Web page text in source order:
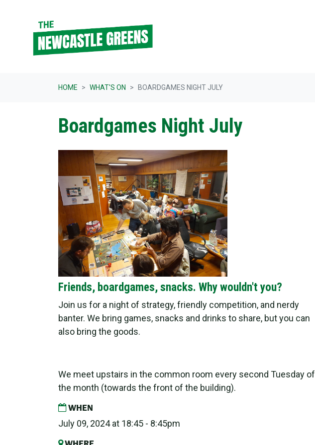
HOME WHAT'S ON BOARDGAMES NIGHT JULY
Boardgames Night July
Friends, boardgames, snacks. Why wouldn't you?
Join us for a night of strategy, friendly competition, and nerdy
banter. We bring games, snacks and drinks to share, but you can
also bring the goods.
We meet upstairs in the common room every second Tuesday of
the month (towards the front of the building).
WHEN
July 09, 2024 at 18:45 - 8:45pm